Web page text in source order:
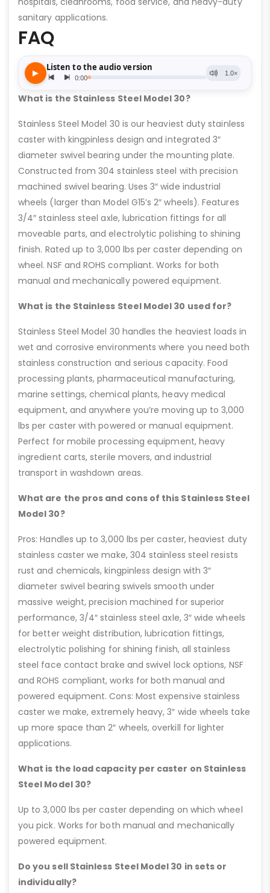
sanitary applications.
FAQ
What is the Stainless Steel Model 30?
Stainless Steel Model 30 is our heaviest duty stainless
caster with kingpinless design and integrated 3″
diameter swivel bearing under the mounting plate.
Constructed from 304 stainless steel with precision
machined swivel bearing. Uses 3″ wide industrial
wheels (larger than Model G15’s 2″ wheels). Features
3/4″ stainless steel axle, lubrication fittings for all
moveable parts, and electrolytic polishing to shining
finish. Rated up to 3,000 lbs per caster depending on
wheel. NSF and ROHS compliant. Works for both
manual and mechanically powered equipment.
What is the Stainless Steel Model 30 used for?
Stainless Steel Model 30 handles the heaviest loads in
wet and corrosive environments where you need both
stainless construction and serious capacity. Food
processing plants, pharmaceutical manufacturing,
marine settings, chemical plants, heavy medical
equipment, and anywhere you’re moving up to 3,000
lbs per caster with powered or manual equipment.
Perfect for mobile processing equipment, heavy
ingredient carts, sterile movers, and industrial
transport in washdown areas.
What are the pros and cons of this Stainless Steel
Model 30?
Pros: Handles up to 3,000 lbs per caster, heaviest duty
stainless caster we make, 304 stainless steel resists
rust and chemicals, kingpinless design with 3″
diameter swivel bearing swivels smooth under
massive weight, precision machined for superior
performance, 3/4″ stainless steel axle, 3″ wide wheels
for better weight distribution, lubrication fittings,
electrolytic polishing for shining finish, all stainless
steel face contact brake and swivel lock options, NSF
and ROHS compliant, works for both manual and
powered equipment. Cons: Most expensive stainless
caster we make, extremely heavy, 3″ wide wheels take
up more space than 2″ wheels, overkill for lighter
applications.
What is the load capacity per caster on Stainless
Steel Model 30?
Up to 3,000 lbs per caster depending on which wheel
you pick. Works for both manual and mechanically
powered equipment.
Do you sell Stainless Steel Model 30 in sets or
individually?